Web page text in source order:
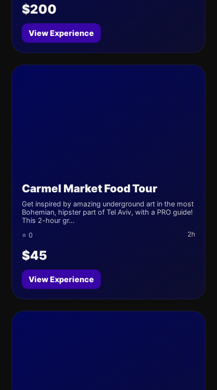
$200
View Experience
Carmel Market Food Tour
Get inspired by amazing underground art in the most
Bohemian, hipster part of Tel Aviv, with a PRO guide!
This 2-hour gr...
⭐ 0 2h
$45
View Experience